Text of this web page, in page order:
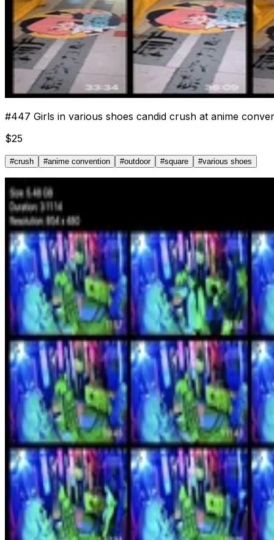
#447 Girls in various shoes candid crush at anime
$25
#crush #anime convention #outdoor #square #various shoes